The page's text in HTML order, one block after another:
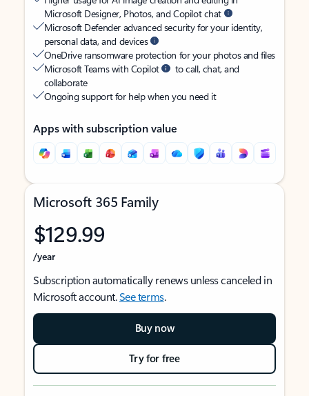
Microsoft Designer, Photos, and Copilot chat
Microsoft Defender advanced security for your identity,
personal data, and devices
OneDrive ransomware protection for your photos and files
Microsoft Teams with Copilot
to call, chat, and
collaborate
Ongoing support for help when you need it
Apps with subscription value
Microsoft 365 Family
$129.99
/year
Subscription automatically renews unless canceled in
Microsoft account.See terms.
Buy now
Try for free